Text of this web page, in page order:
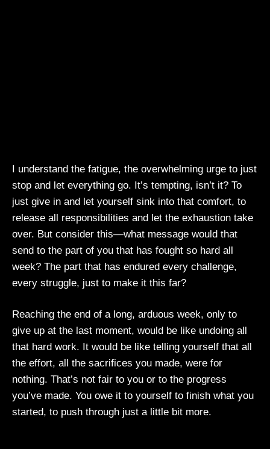
I understand the fatigue, the overwhelming urge to just
stop and let everything go. It’s tempting, isn’t it? To
just give in and let yourself sink into that comfort, to
release all responsibilities and let the exhaustion take
over. But consider this—what message would that
send to the part of you that has fought so hard all
week? The part that has endured every challenge,
every struggle, just to make it this far?
Reaching the end of a long, arduous week, only to
give up at the last moment, would be like undoing all
that hard work. It would be like telling yourself that all
the effort, all the sacrifices you made, were for
nothing. That’s not fair to you or to the progress
you’ve made. You owe it to yourself to finish what you
started, to push through just a little bit more.